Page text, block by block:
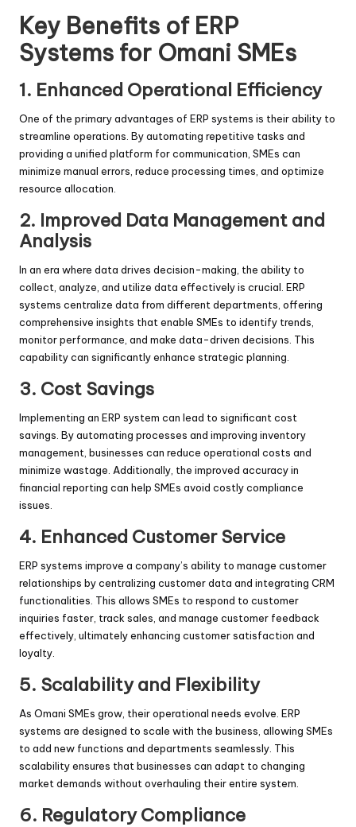
Key Benefits of ERP
Systems for Omani SMEs
1. Enhanced Operational Efficiency
One of the primary advantages of ERP systems is their ability to
streamline operations. By automating repetitive tasks and
providing a unified platform for communication, SMEs can
minimize manual errors, reduce processing times, and optimize
resource allocation.
2. Improved Data Management and
Analysis
In an era where data drives decision-making, the ability to
collect, analyze, and utilize data effectively is crucial. ERP
systems centralize data from different departments, offering
comprehensive insights that enable SMEs to identify trends,
monitor performance, and make data-driven decisions. This
capability can significantly enhance strategic planning.
3. Cost Savings
Implementing an ERP system can lead to significant cost
savings. By automating processes and improving inventory
management, businesses can reduce operational costs and
minimize wastage. Additionally, the improved accuracy in
financial reporting can help SMEs avoid costly compliance
issues.
4. Enhanced Customer Service
ERP systems improve a company’s ability to manage customer
relationships by centralizing customer data and integrating CRM
functionalities. This allows SMEs to respond to customer
inquiries faster, track sales, and manage customer feedback
effectively, ultimately enhancing customer satisfaction and
loyalty.
5. Scalability and Flexibility
As Omani SMEs grow, their operational needs evolve. ERP
systems are designed to scale with the business, allowing SMEs
to add new functions and departments seamlessly. This
scalability ensures that businesses can adapt to changing
market demands without overhauling their entire system.
6. Regulatory Compliance